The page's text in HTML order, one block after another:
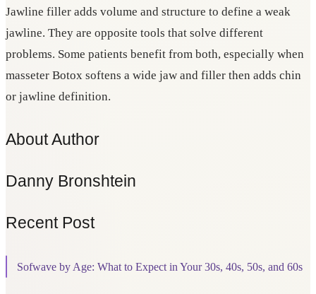
Jawline filler adds volume and structure to define a weak
jawline. They are opposite tools that solve different
problems. Some patients benefit from both, especially when
masseter Botox softens a wide jaw and filler then adds chin
or jawline definition.
About Author
Danny Bronshtein
Recent Post
Sofwave by Age: What to Expect in Your 30s, 40s, 50s, and 60s